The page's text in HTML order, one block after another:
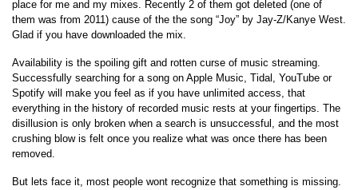
place for me and my mixes. Recently 2 of them got deleted (one of
them was from 2011) cause of the the song “Joy” by Jay-Z/Kanye West.
Glad if you have downloaded the mix.
Availability is the spoiling gift and rotten curse of music streaming.
Successfully searching for a song on Apple Music, Tidal, YouTube or
Spotify will make you feel as if you have unlimited access, that
everything in the history of recorded music rests at your fingertips. The
disillusion is only broken when a search is unsuccessful, and the most
crushing blow is felt once you realize what was once there has been
removed.
But lets face it, most people wont recognize that something is missing.